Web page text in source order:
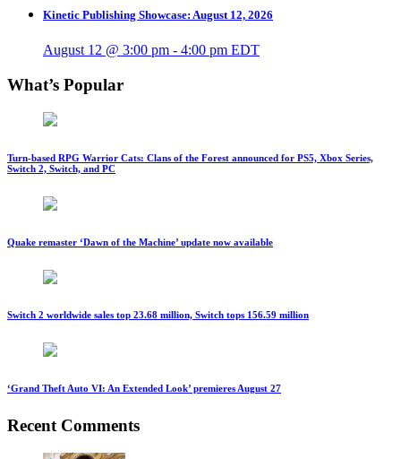
Kinetic Publishing Showcase: August 12, 2026
August 12 @ 3:00 pm - 4:00 pm EDT
What’s Popular
Turn-based RPG Warrior Cats: Clans of the Forest announced for PS5, Xbox Series,
Switch 2, Switch, and PC
Quake remaster ‘Dawn of the Machine’ update now available
Switch 2 worldwide sales top 23.68 million, Switch tops 156.59 million
‘Grand Theft Auto VI: An Extended Look’ premieres August 27
Recent Comments